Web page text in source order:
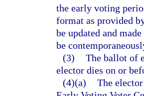
the early voting
format as provided
be updated and
be
(3) The ballot of
elector dies on or
(4)(a) The